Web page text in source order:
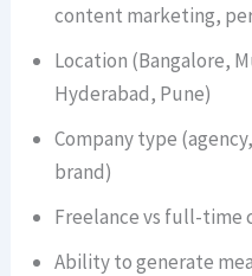
content marketing,
Location (Bangalore,
Hyderabad, Pune)
Company type
brand)
Freelance vs full-time
Ability to generate